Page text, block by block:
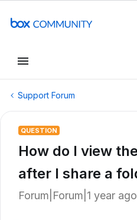
Support Forum
QUESTION
How do I view
after I share a
Forum|Forum|1 year ago